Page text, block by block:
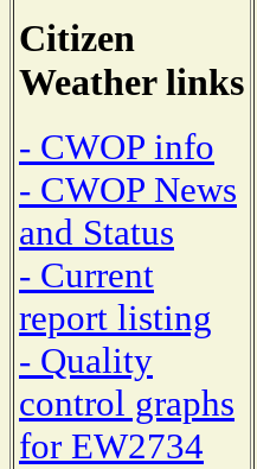
Citizen
Weather links
- CWOP info
- CWOP News
and Status
- Current
report listing
- Quality
control graphs
for EW2734